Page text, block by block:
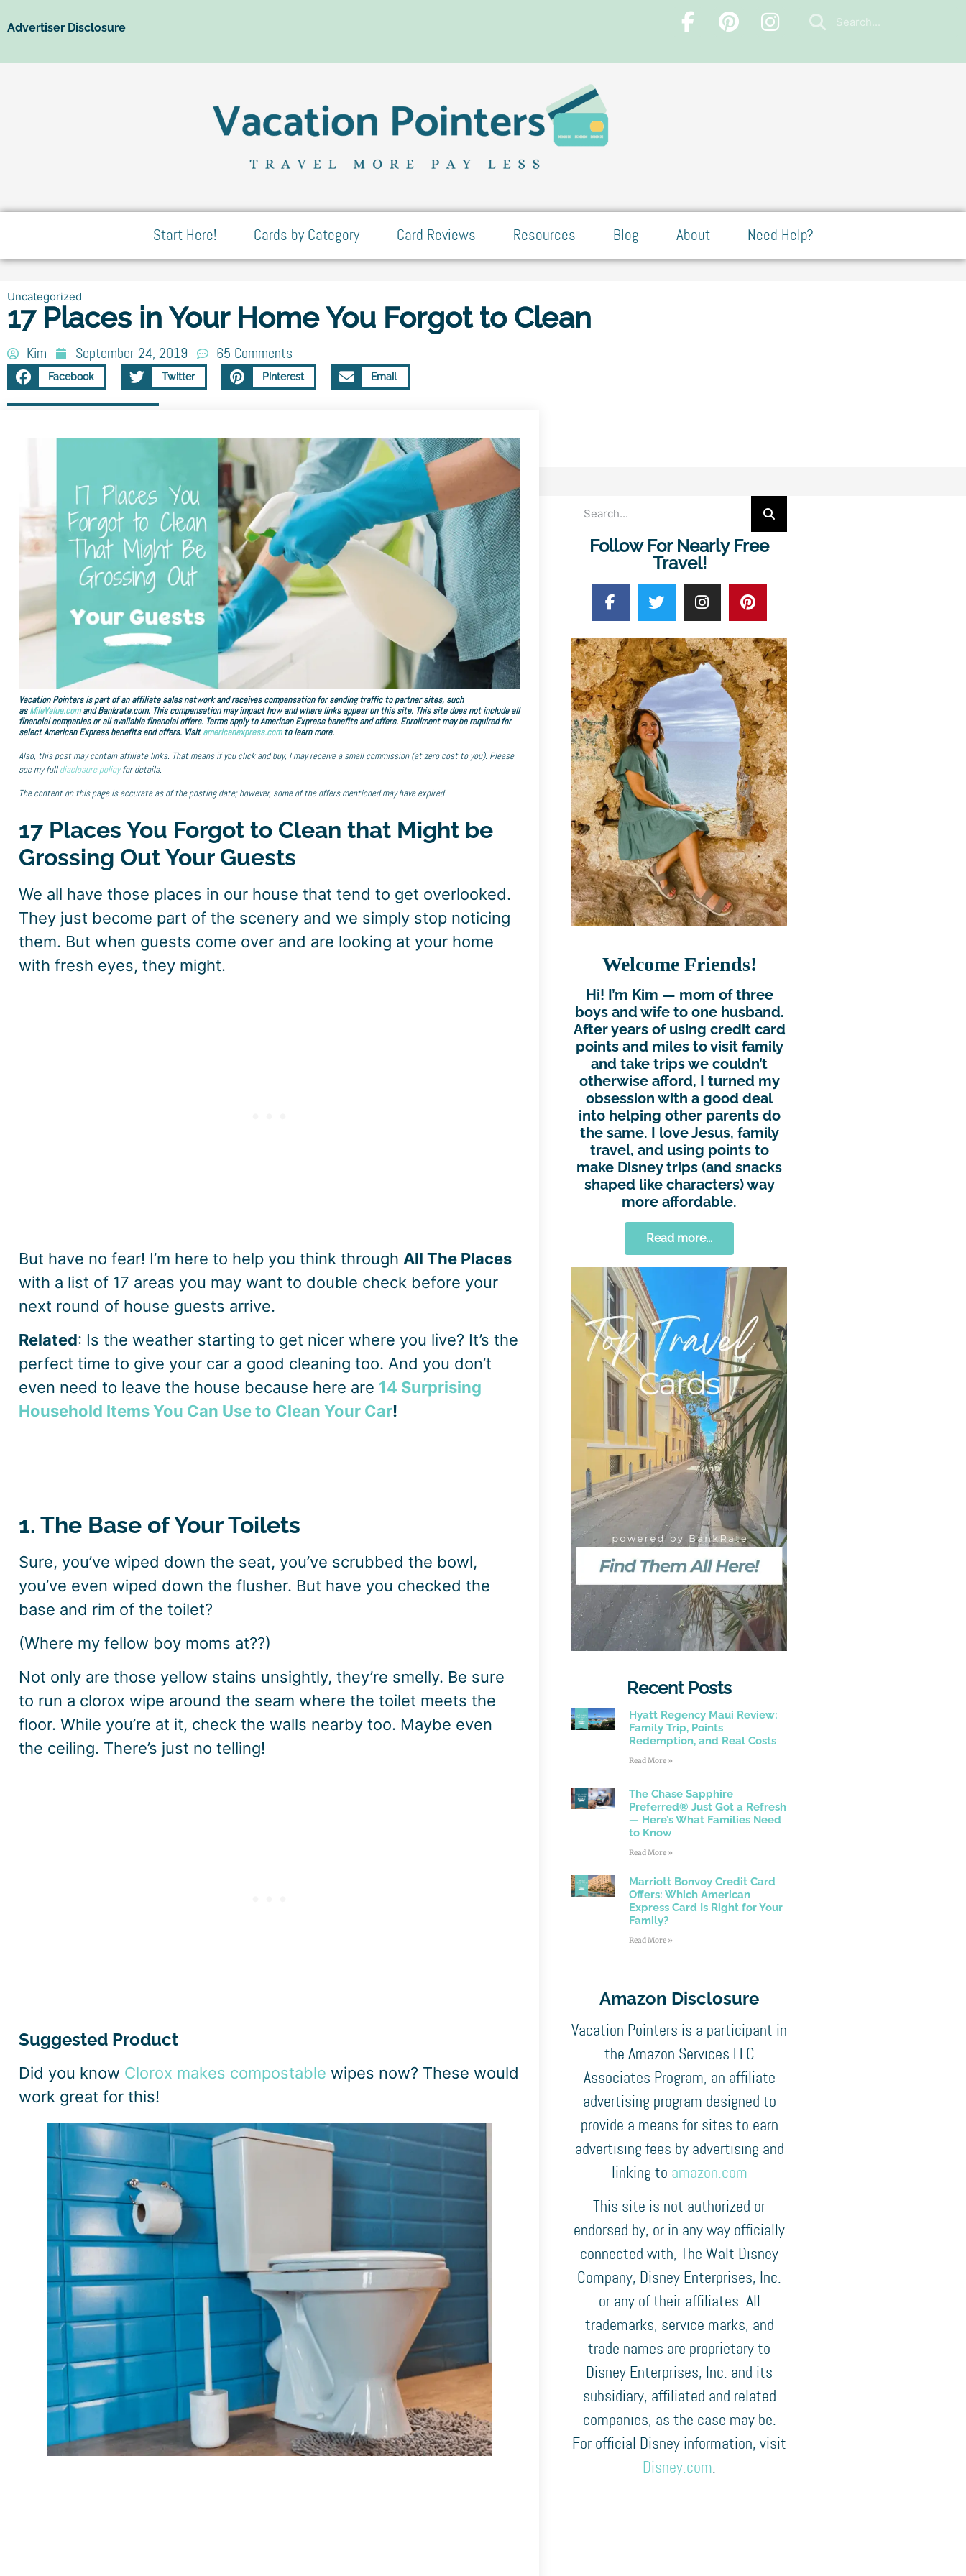
Advertiser Disclosure
Start Here! Cards by Category Card Reviews Resources Blog About Need Help?
Uncategorized
17 Places in Your Home You Forgot to Clean
Kim September 24, 2019 65 Comments
Facebook Twitter Pinterest Email
Vacation Pointers is part of an affiliate sales network and receives compensation for sending traffic to partner sites, such
asMileValue.comand Bankrate.com. This compensation may impact how and where links appear on this site. This site does not include all
financial companies or all available financial offers. Terms apply to American Express benefits and offers. Enrollment may be required for
select American Express benefits and offers. Visitamericanexpress.comto learn more.
Also, this post may contain affiliate links. That means if you click and buy, I may receive a small commission (at zero cost to you). Please
see my fulldisclosure policyfor details.
The content on this page is accurate as of the posting date; however, some of the offers mentioned may have expired.
17 Places You Forgot to Clean that Might be
Grossing Out Your Guests
We all have those places in our house that tend to get overlooked.
They just become part of the scenery and we simply stop noticing
them. But when guests come over and are looking at your home
with fresh eyes, they might.
But have no fear! I’m here to help you think through All The Places
with a list of 17 areas you may want to double check before your
next round of house guests arrive.
Related: Is the weather starting to get nicer where you live? It’s the
perfect time to give your car a good cleaning too. And you don’t
even need to leave the house because here are 14 Surprising
Household Items You Can Use to Clean Your Car!
1. The Base of Your Toilets
Sure, you’ve wiped down the seat, you’ve scrubbed the bowl,
you’ve even wiped down the flusher. But have you checked the
base and rim of the toilet?
(Where my fellow boy moms at??)
Not only are those yellow stains unsightly, they’re smelly. Be sure
to run a clorox wipe around the seam where the toilet meets the
floor. While you’re at it, check the walls nearby too. Maybe even
the ceiling. There’s just no telling!
Suggested Product
Did you know Clorox makes compostable wipes now? These would
work great for this!
Follow For Nearly Free
Travel!
Welcome Friends!
Hi! I’m Kim — mom of three
boys and wife to one husband.
After years of using credit card
points and miles to visit family
and take trips we couldn’t
otherwise afford, I turned my
obsession with a good deal
into helping other parents do
the same. I love Jesus, family
travel, and using points to
make Disney trips (and snacks
shaped like characters) way
more affordable.
Read more...
Recent Posts
Hyatt Regency Maui Review:
Family Trip, Points
Redemption, and Real Costs
Read More »
The Chase Sapphire
Preferred® Just Got a Refresh
— Here’s What Families Need
to Know
Read More »
Marriott Bonvoy Credit Card
Offers: Which American
Express Card Is Right for Your
Family?
Read More »
Amazon Disclosure
Vacation Pointers is a participant in
the Amazon Services LLC
Associates Program, an affiliate
advertising program designed to
provide a means for sites to earn
advertising fees by advertising and
linking to amazon.com
This site is not authorized or
endorsed by, or in any way officially
connected with, The Walt Disney
Company, Disney Enterprises, Inc.
or any of their affiliates. All
trademarks, service marks, and
trade names are proprietary to
Disney Enterprises, Inc. and its
subsidiary, affiliated and related
companies, as the case may be.
For official Disney information, visit
Disney.com.